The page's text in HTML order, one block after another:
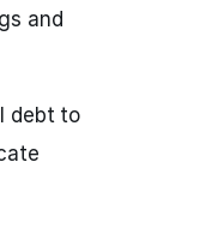
and
debt to